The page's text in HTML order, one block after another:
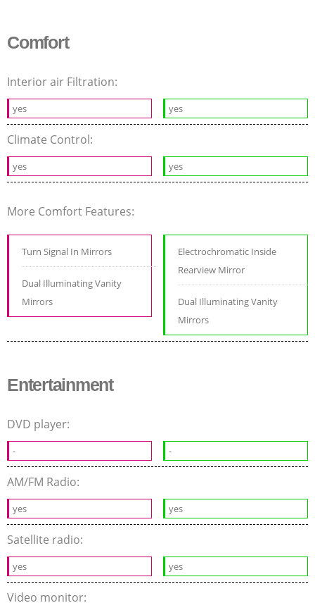
Comfort
Interior air Filtration:
yes yes
Climate Control:
yes yes
More Comfort Features:
Turn Signal In Mirrors
Dual Illuminating Vanity
Mirrors
Electrochromatic Inside
Rearview Mirror
Dual Illuminating Vanity
Mirrors
Entertainment
DVD player:
- -
AM/FM Radio:
yes yes
Satellite radio:
yes yes
Video monitor: